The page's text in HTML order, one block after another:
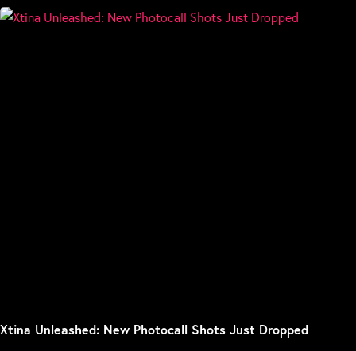
Xtina Unleashed: New Photocall Shots Just Dropped